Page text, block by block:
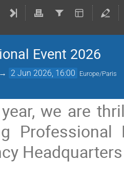
Event 2026
→ 2 Jun 2026, 16:00 Europe/Paris
we are